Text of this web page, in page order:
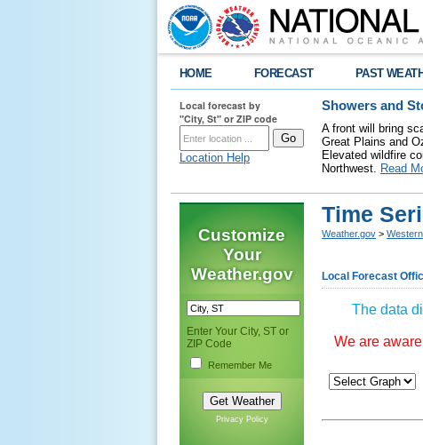
HOME FORECAST PAST
Local forecast by
"City, St" or ZIP code
Location Help
Showers and
A front will bring
Great Plains and
Elevated wildfire
Northwest. Read
Customize
Your
Weather.gov
Enter Your City, ST or
ZIP Code
Remember Me
Privacy Policy
Time
Weather.gov >
Local Forecast
The data
We are